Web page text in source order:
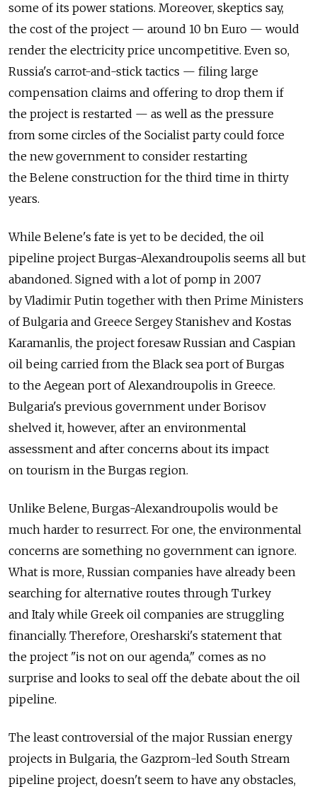
some of its power stations. Moreover, skeptics say,
the cost of the project — around 10 bn Euro — would
render the electricity price uncompetitive. Even so,
Russia's carrot-and-stick tactics — filing large
compensation claims and offering to drop them if
the project is restarted — as well as the pressure
from some circles of the Socialist party could force
the new government to consider restarting
the Belene construction for the third time in thirty
years.
While Belene's fate is yet to be decided, the oil
pipeline project Burgas-Alexandroupolis seems all but
abandoned. Signed with a lot of pomp in 2007
by Vladimir Putin together with then Prime Ministers
of Bulgaria and Greece Sergey Stanishev and Kostas
Karamanlis, the project foresaw Russian and Caspian
oil being carried from the Black sea port of Burgas
to the Aegean port of Alexandroupolis in Greece.
Bulgaria's previous government under Borisov
shelved it, however, after an environmental
assessment and after concerns about its impact
on tourism in the Burgas region.
Unlike Belene, Burgas-Alexandroupolis would be
much harder to resurrect. For one, the environmental
concerns are something no government can ignore.
What is more, Russian companies have already been
searching for alternative routes through Turkey
and Italy while Greek oil companies are struggling
financially. Therefore, Oresharski's statement that
the project "is not on our agenda," comes as no
surprise and looks to seal off the debate about the oil
pipeline.
The least controversial of the major Russian energy
projects in Bulgaria, the Gazprom-led South Stream
pipeline project, doesn't seem to have any obstacles,